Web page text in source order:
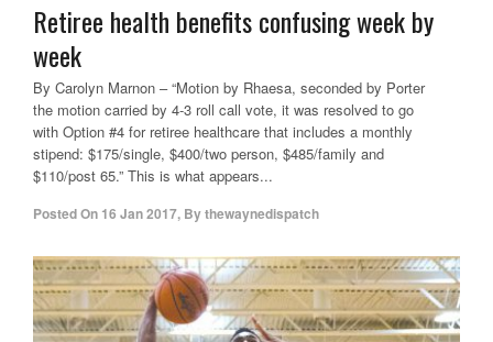
Retiree health benefits confusing week by
week
By Carolyn Marnon – “Motion by Rhaesa, seconded by Porter
the motion carried by 4-3 roll call vote, it was resolved to go
with Option #4 for retiree healthcare that includes a monthly
stipend: $175/single, $400/two person, $485/family and
$110/post 65.” This is what appears...
Posted On 16 Jan 2017, Bythewaynedispatch